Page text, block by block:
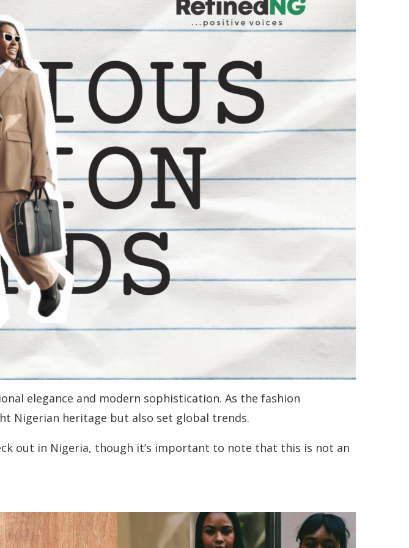
elegance and modern sophistication. As the fashion
Nigerian heritage but also set global trends.
out in Nigeria, though it’s important to note that this is not an